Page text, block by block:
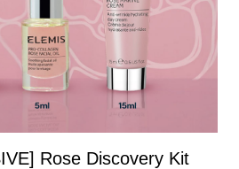
Rose Discovery Kit